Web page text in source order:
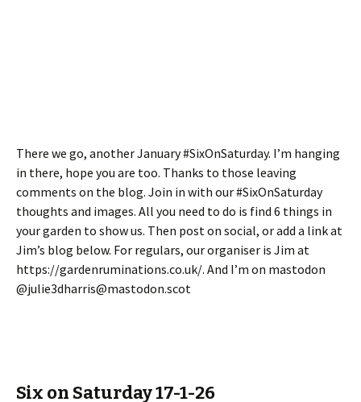
There we go, another January #SixOnSaturday. I’m hanging
in there, hope you are too. Thanks to those leaving
comments on the blog. Join in with our #SixOnSaturday
thoughts and images. All you need to do is find 6 things in
your garden to show us. Then post on social, or add a link at
Jim’s blog below. For regulars, our organiser is Jim at
https://gardenruminations.co.uk/. And I’m on mastodon
@julie3dharris@mastodon.scot
Six on Saturday 17-1-26